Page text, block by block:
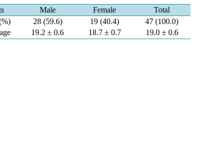
Male Female
Total
28 (59.6) 19 (40.4)
47 (100.0)
19.2 ± 0.6 18.7 ± 0.7 19.0 ± 0.6